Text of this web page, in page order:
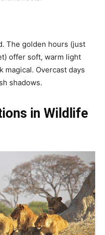
The golden hours (just
offer soft, warm light
magical. Overcast days
shadows.
in Wildlife